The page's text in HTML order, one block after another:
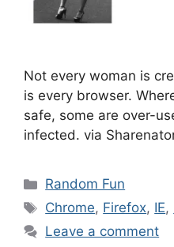
Not every woman is
is every browser.
safe, some are over-
infected. via
Categories
Random Fun
Tags
Chrome, Firefox, IE,
Leave a comment